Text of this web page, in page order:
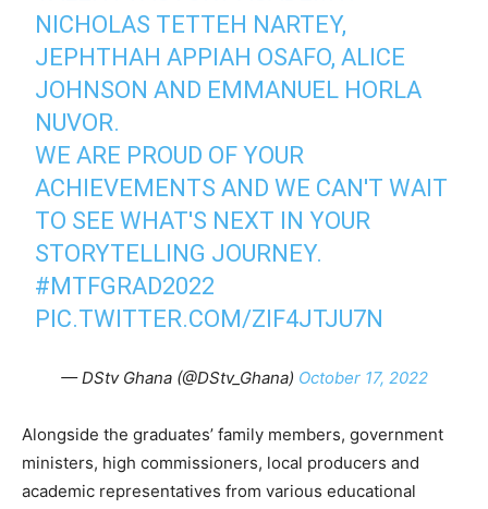
NICHOLAS TETTEH NARTEY,
JEPHTHAH APPIAH OSAFO, ALICE
JOHNSON AND EMMANUEL HORLA
NUVOR.
WE ARE PROUD OF YOUR
ACHIEVEMENTS AND WE CAN'T WAIT
TO SEE WHAT'S NEXT IN YOUR
STORYTELLING JOURNEY.
#MTFGRAD2022
PIC.TWITTER.COM/ZIF4JTJU7N
— DStv Ghana (@DStv_Ghana) October 17, 2022
Alongside the graduates’ family members, government
ministers, high commissioners, local producers and
academic representatives from various educational